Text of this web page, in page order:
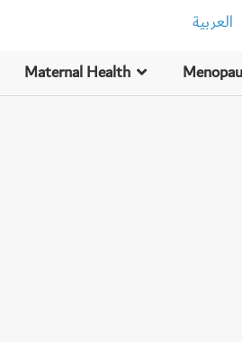
العربية
Maternal Health